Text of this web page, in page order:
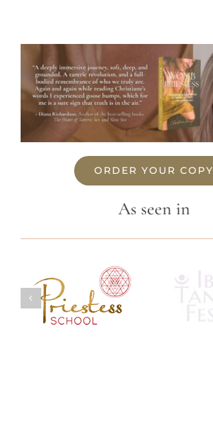
ORDER YOUR COPY
As seen in